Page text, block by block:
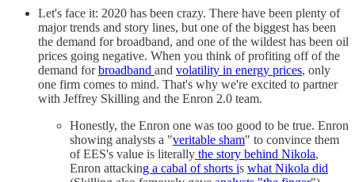
Let's face it: 2020 has been crazy. There have been plenty of
major trends and story lines, but one of the biggest has been
the demand for broadband, and one of the wildest has been oil
prices going negative. When you think of profiting off of the
demand forbroadband and volatility in energy prices, only
one firm comes to mind. That's why we're excited to partner
with Jeffrey Skilling and the Enron 2.0 team.
Honestly, the Enron one was too good to be true. Enron
showing analysts a "veritable sham" to convince them
of EES's value is literally the story behind Nikola,
Enron attacking a cabal of shorts is what Nikola did